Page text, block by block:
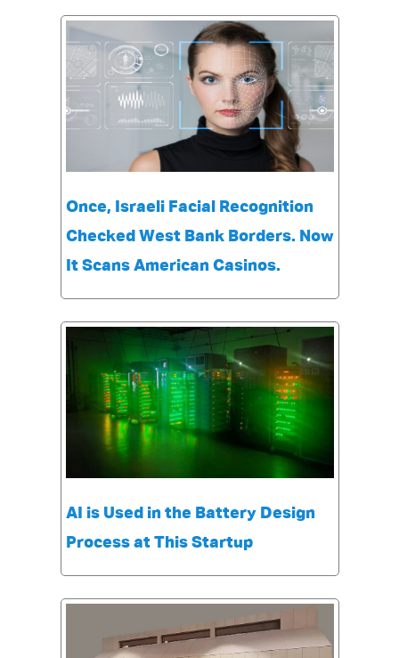
Once, Israeli Facial Recognition
Checked West Bank Borders. Now
It Scans American Casinos.
AI is Used in the Battery Design
Process at This Startup